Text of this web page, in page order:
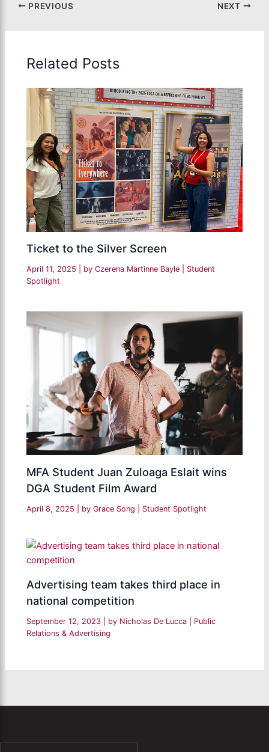
PREVIOUS NEXT
Related Posts
Ticket to the Silver Screen
April 11, 2025 | by Czerena Martinne Bayle
Student
Spotlight
MFA Student Juan Zuloaga Eslait wins
DGA Student Film Award
April 8, 2025 | by Grace Song Student Spotlight
Advertising team takes third place in
national competition
September 12, 2023 | by Nicholas De Lucca
Public
Relations & Advertising